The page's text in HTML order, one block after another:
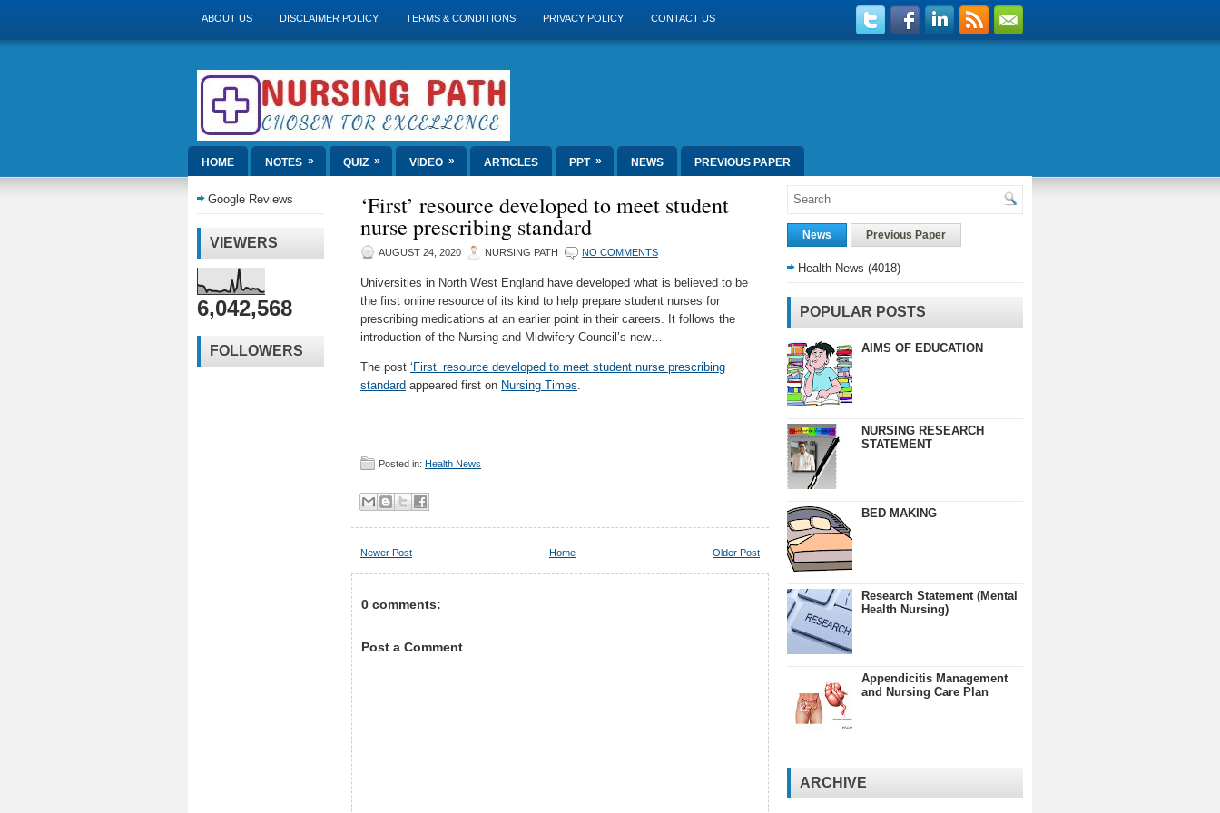
ABOUT US DISCLAIMER POLICY TERMS & CONDITIONS PRIVACY POLICY CONTACT US
HOME NOTES » QUIZ » VIDEO » ARTICLES PPT » NEWS PREVIOUS PAPER
Google Reviews
VIEWERS
6,042,568
FOLLOWERS
‘First’ resource developed to meet student
nurse prescribing standard
AUGUST 24, 2020 NURSING PATH NO COMMENTS
Universities in North West England have developed what is believed to be
the first online resource of its kind to help prepare student nurses for
prescribing medications at an earlier point in their careers. It follows the
introduction of the Nursing and Midwifery Council’s new…
The post ‘First’ resource developed to meet student nurse prescribing
standard appeared first on Nursing Times.
Posted in: Health News
Newer Post Older Post
Home
0 comments:
Post a Comment
News Previous Paper
Health News (4018)
POPULAR POSTS
AIMS OF EDUCATION
NURSING RESEARCH
STATEMENT
BED MAKING
Research Statement (Mental
Health Nursing)
Appendicitis Management
and Nursing Care Plan
ARCHIVE